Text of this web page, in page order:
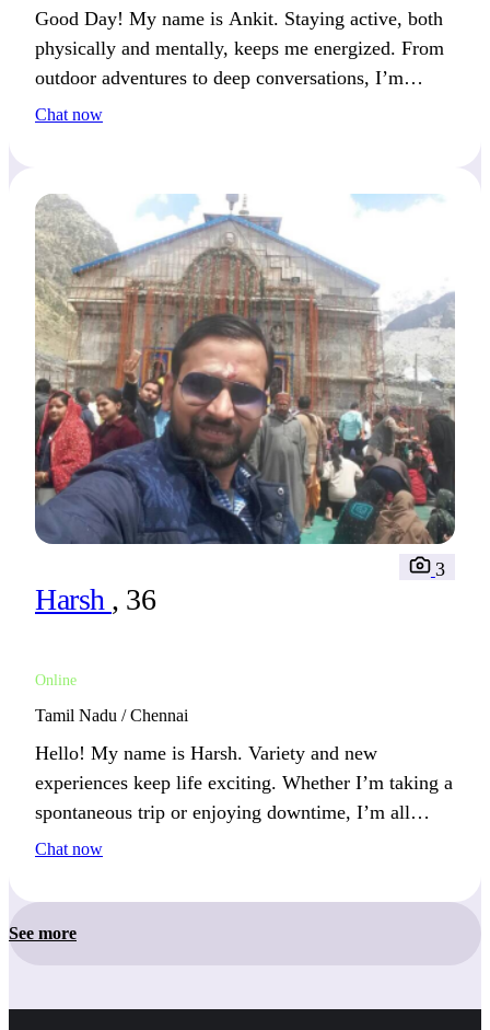
Good Day! My name is Ankit. Staying active, both
physically and mentally, keeps me energized. From
outdoor adventures to deep conversations, I’m
always looking ahead to the next step.
Chat now
Harsh , 36
Online
3
Tamil Nadu / Chennai
Hello! My name is Harsh. Variety and new
experiences keep life exciting. Whether I’m taking a
spontaneous trip or enjoying downtime, I’m all
about living fully. I’m often planning my next
Chat now
See more